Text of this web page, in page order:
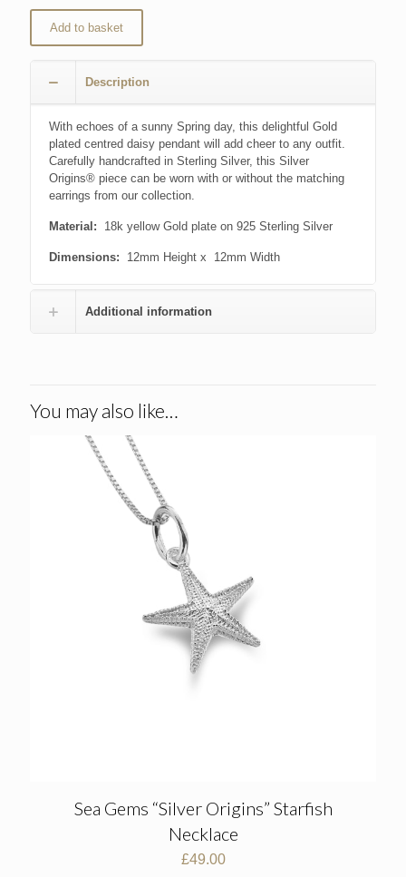
Add to basket
Description
With echoes of a sunny Spring day, this delightful Gold
plated centred daisy pendant will add cheer to any outfit.
Carefully handcrafted in Sterling Silver, this Silver
Origins® piece can be worn with or without the matching
earrings from our collection.
Material: 18k yellow Gold plate on 925 Sterling Silver
Dimensions: 12mm Height x 12mm Width
Additional information
You may also like…
Sea Gems “Silver Origins” Starfish
Necklace
£49.00